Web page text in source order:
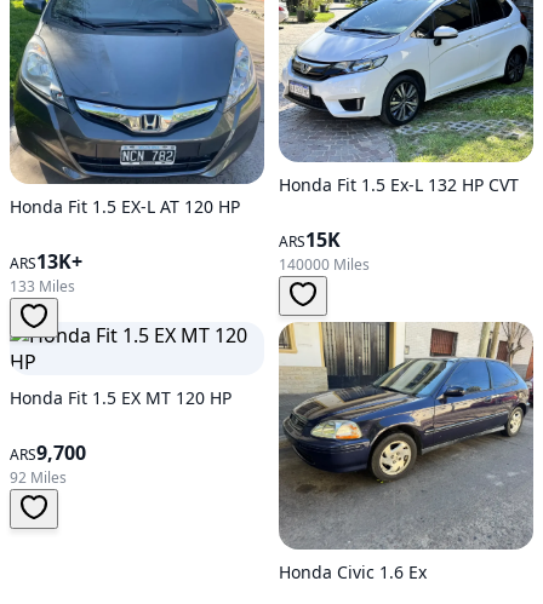
Honda Fit 1.5 EX-L AT 120 HP
ARS13K+
133 Miles
Honda Fit 1.5 Ex-L 132 HP CVT
ARS15K
140000 Miles
Honda Fit 1.5 EX MT 120 HP
ARS9,700
92 Miles
Honda Civic 1.6 Ex